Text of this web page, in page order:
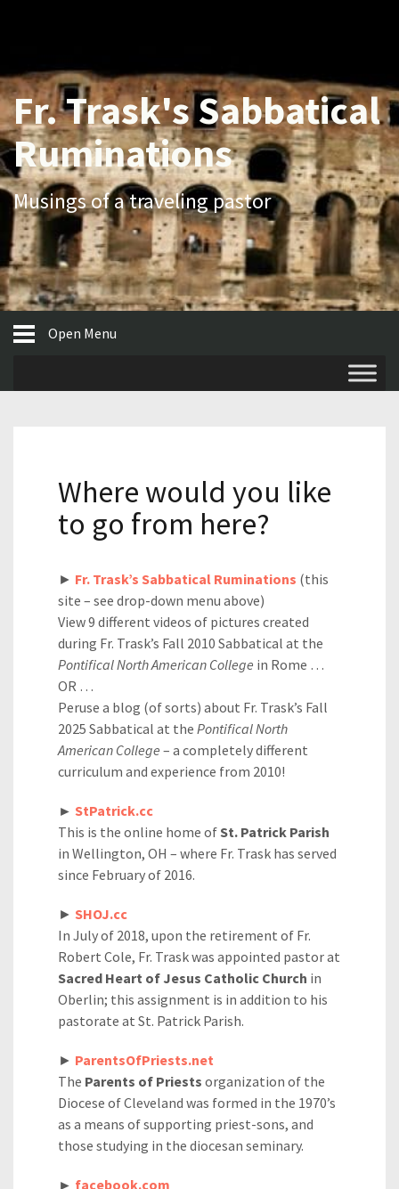
Fr. Trask's Sabbatical
Ruminations
Musings of a traveling pastor
Open Menu
Where would you like
to go from here?
► Fr. Trask’s Sabbatical Ruminations (this
site – see drop-down menu above)
View 9 different videos of pictures created
during Fr. Trask’s Fall 2010 Sabbatical at the
Pontifical North American College in Rome …
OR …
Peruse a blog (of sorts) about Fr. Trask’s Fall
2025 Sabbatical at the Pontifical North
American College – a completely different
curriculum and experience from 2010!
► StPatrick.cc
This is the online home ofSt. Patrick Parish
in Wellington, OH – where Fr. Trask has served
since February of 2016.
► SHOJ.cc
In July of 2018, upon the retirement of Fr.
Robert Cole, Fr. Trask was appointed pastor at
Sacred Heart of Jesus Catholic Church in
Oberlin; this assignment is in addition to his
pastorate at St. Patrick Parish.
► ParentsOfPriests.net
The Parents of Priests organization of the
Diocese of Cleveland was formed in the 1970’s
as a means of supporting priest-sons, and
those studying in the diocesan seminary.
► facebook.com